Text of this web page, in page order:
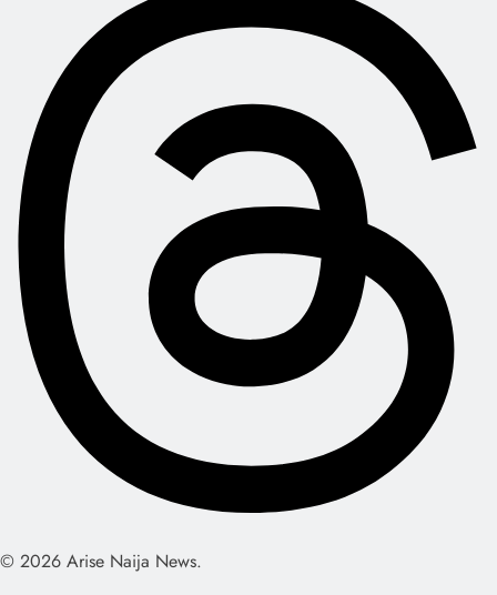
© 2026 Arise Naija News.